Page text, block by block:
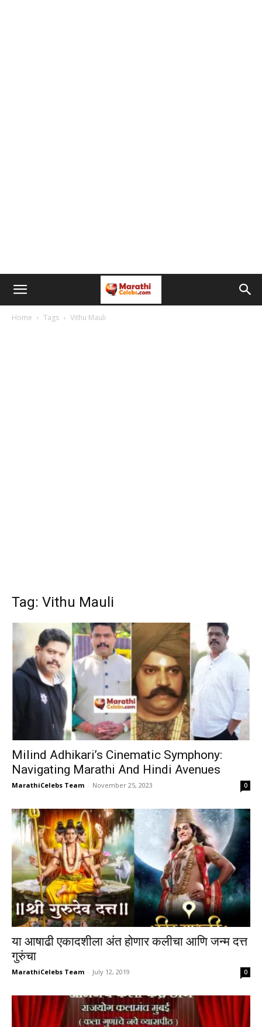
Home Tags Vithu Mauli
Tag: Vithu Mauli
Milind Adhikari’s Cinematic Symphony:
Navigating Marathi And Hindi Avenues
MarathiCelebs Team - November 25, 2023 0
या आषाढी एकादशीला अंत होणार कलीचा आणि जन्म दत्त
गुरुंचा
MarathiCelebs Team - July 12, 2019 0